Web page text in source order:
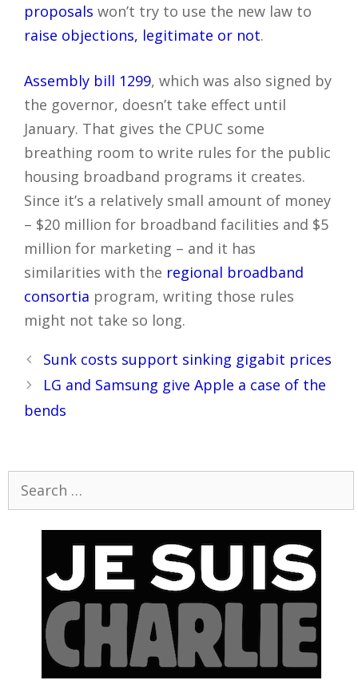
proposals won’t try to use the new law to
raise objections, legitimate or not.
Assembly bill 1299, which was also signed by
the governor, doesn’t take effect until
January. That gives the CPUC some
breathing room to write rules for the public
housing broadband programs it creates.
Since it’s a relatively small amount of money
– $20 million for broadband facilities and $5
million for marketing – and it has
similarities with the regional broadband
consortia program, writing those rules
might not take so long.
Post
navigation
Sunk costs support sinking gigabit prices
LG and Samsung give Apple a case of the
bends